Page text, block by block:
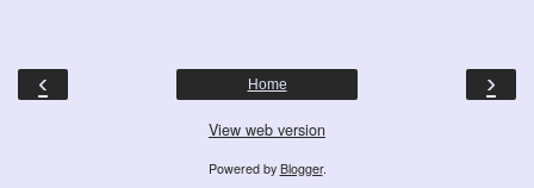
‹ ›
Home
View web version
Powered by Blogger.